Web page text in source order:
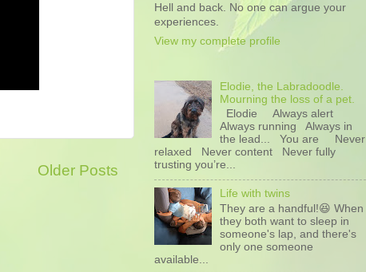
Older Posts
Hell and back. No one can argue your
experiences.
View my complete profile
Elodie, the Labradoodle.
Mourning the loss of a pet.
Elodie Always alert
Always running Always in
the lead... You are Never
relaxed Never content Never fully
trusting you’re...
Life with twins
They are a handful!😆 When
they both want to sleep in
someone's lap, and there's
only one someone
available...